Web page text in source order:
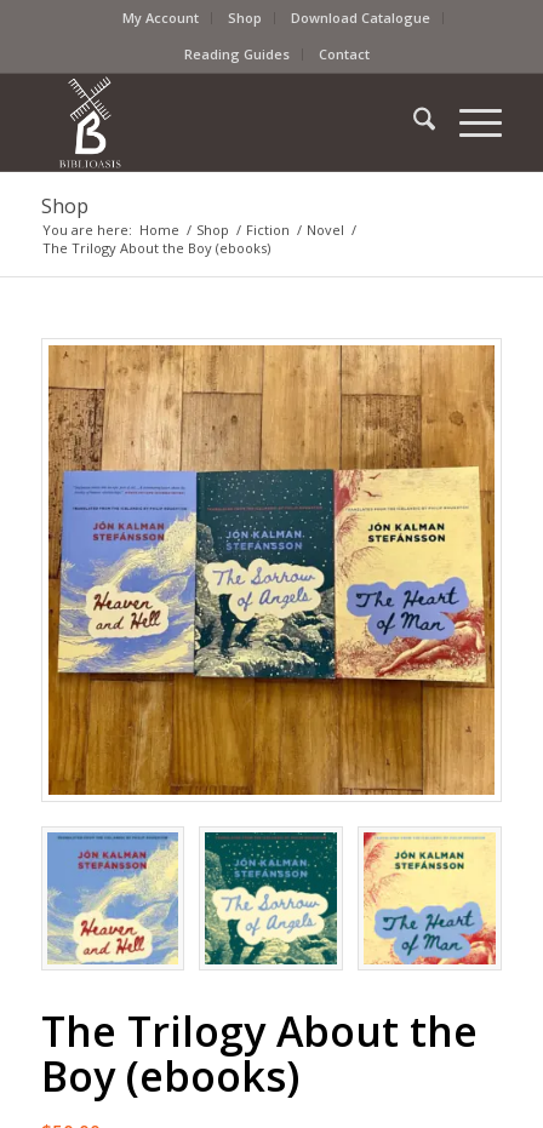
My Account Shop
Download Catalogue
Reading Guides
Contact
Shop
You are here: Home / Shop / Fiction / Novel /
The Trilogy About the Boy (ebooks)
The Trilogy About the
Boy (ebooks)